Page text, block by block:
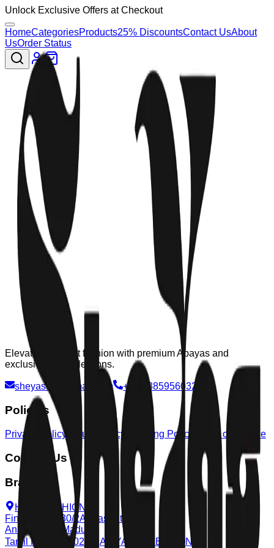
Unlock Exclusive Offers at Checkout
HomeCategoriesProducts25% DiscountsContact UsAbout
UsOrder Status
Elevating modest fashion with premium Abayas and
exclusive Eid collections.
sheyas.co@gmail.com +91 9385956032
Policies
Privacy Policy Return Policy Shipping Policy Terms of Service
Contact Us
Branchs
HAYA FASHION,
Fine Center, 30/2A, East St,
Anna Nagar, Madurai,
Tamil Nadu 625020
AFIYA COLLECTION,